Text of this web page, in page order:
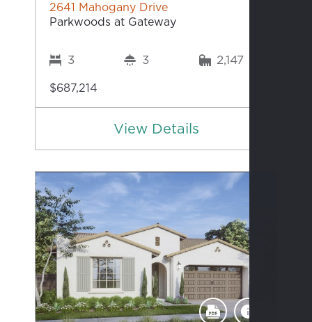
2641 Mahogany Drive
Parkwoods at Gateway
3 3 2,147
$687,214
View Details